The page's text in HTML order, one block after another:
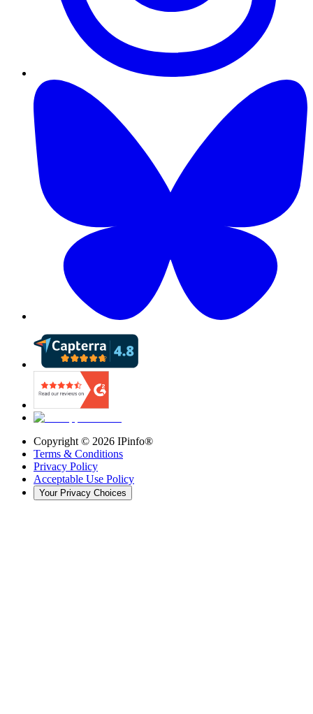
Copyright © 2026 IPinfo®
Terms & Conditions
Privacy Policy
Acceptable Use Policy
Your Privacy Choices